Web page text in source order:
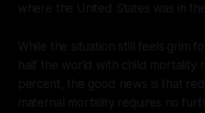
where the United States was in
While the situation still feels grim
half the world with child mortality
percent, the good news is that
maternal mortality requires no